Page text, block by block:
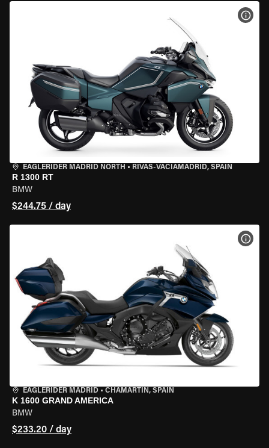
EAGLERIDER MADRID NORTH • RIVAS-VACIAMADRID, SPAIN
R 1300 RT
BMW
$244.75 / day
EAGLERIDER MADRID • CHAMARTÍN, SPAIN
K 1600 GRAND AMERICA
BMW
$233.20 / day